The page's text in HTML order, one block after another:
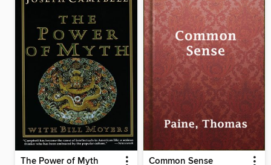
The Power of Myth Common Sense